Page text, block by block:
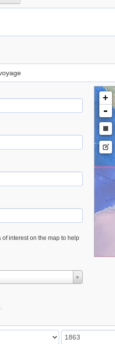
interest on the map to help
+
-